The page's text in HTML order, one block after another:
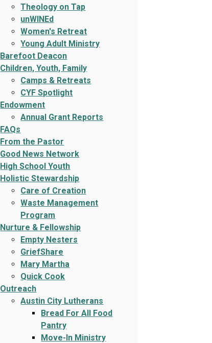
Theology on Tap
unWINEd
Women's Retreat
Young Adult Ministry
Barefoot Deacon
Children, Youth, Family
Camps & Retreats
CYF Spotlight
Endowment
Annual Grant Reports
FAQs
From the Pastor
Good News Network
High School Youth
Holistic Stewardship
Care of Creation
Waste Management
Program
Nurture & Fellowship
Empty Nesters
GriefShare
Mary Martha
Quick Cook
Outreach
Austin City Lutherans
Bread For All Food
Pantry
Move-In Ministry